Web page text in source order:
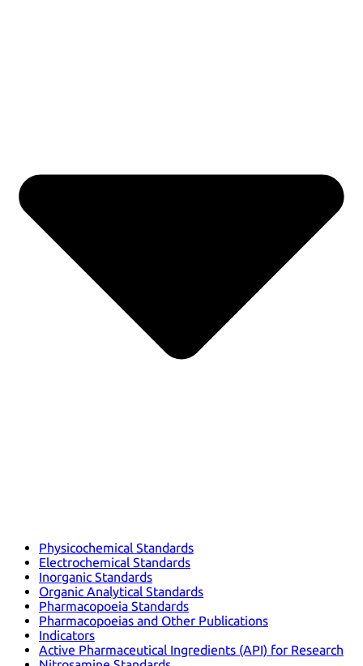
Physicochemical Standards
Electrochemical Standards
Inorganic Standards
Organic Analytical Standards
Pharmacopoeia Standards
Pharmacopoeias and Other Publications
Indicators
Active Pharmaceutical Ingredients (API) for Research